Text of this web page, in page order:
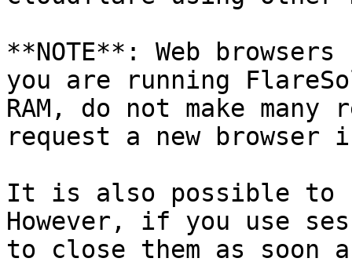
**NOTE**: Web
you are running
RAM, do not make
request a new browser
It is also possible to
However, if you use